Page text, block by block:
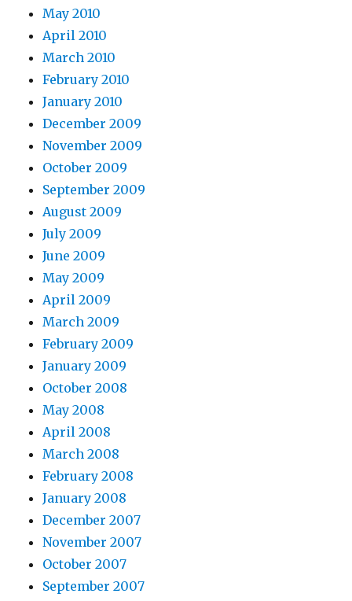
May 2010
April 2010
March 2010
February 2010
January 2010
December 2009
November 2009
October 2009
September 2009
August 2009
July 2009
June 2009
May 2009
April 2009
March 2009
February 2009
January 2009
October 2008
May 2008
April 2008
March 2008
February 2008
January 2008
December 2007
November 2007
October 2007
September 2007